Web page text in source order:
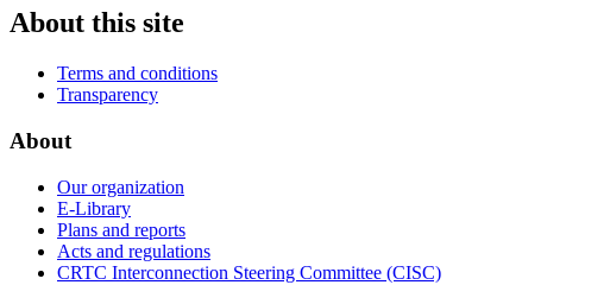
About this site
Terms and conditions
Transparency
About
Our organization
E-Library
Plans and reports
Acts and regulations
CRTC Interconnection Steering Committee (CISC)